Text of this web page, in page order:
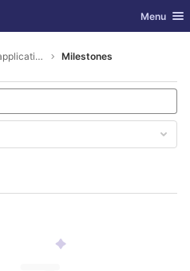
Toggle
Menu
mobile-bot-application Milestones